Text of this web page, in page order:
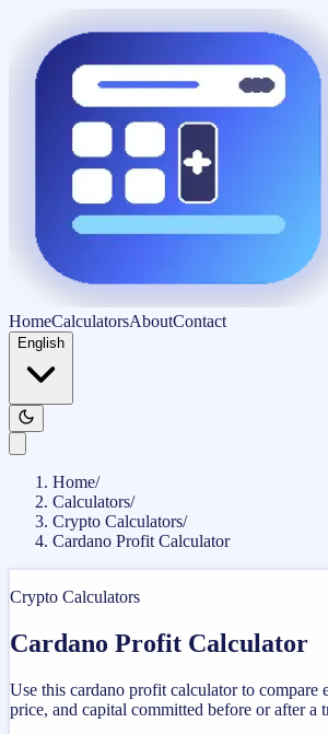
HomeCalculatorsAboutContact
English
Home/
Calculators/
Crypto Calculators/
Cardano Profit Calculator
Crypto Calculators
Cardano Profit Calculator
Use this cardano profit calculator to compare
price, and capital committed before or after a